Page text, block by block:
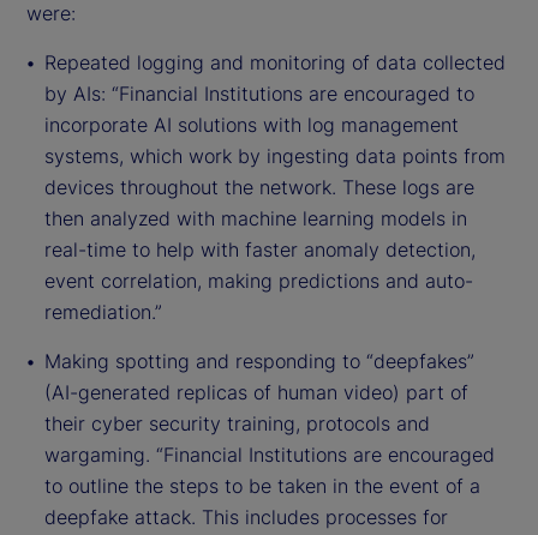
were:
Repeated logging and monitoring of data collected
by AIs: “Financial Institutions are encouraged to
incorporate AI solutions with log management
systems, which work by ingesting data points from
devices throughout the network. These logs are
then analyzed with machine learning models in
real-time to help with faster anomaly detection,
event correlation, making predictions and auto-
remediation.”
Making spotting and responding to “deepfakes”
(AI-generated replicas of human video) part of
their cyber security training, protocols and
wargaming. “Financial Institutions are encouraged
to outline the steps to be taken in the event of a
deepfake attack. This includes processes for